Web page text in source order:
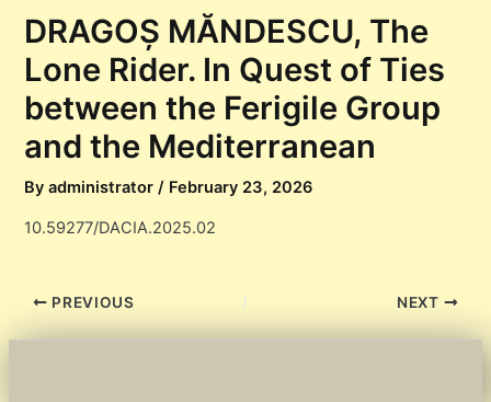
DRAGOȘ MĂNDESCU, The
Lone Rider. In Quest of Ties
between the Ferigile Group
and the Mediterranean
Byadministrator/ February 23, 2026
10.59277/DACIA.2025.02
Post
PREVIOUS NEXT